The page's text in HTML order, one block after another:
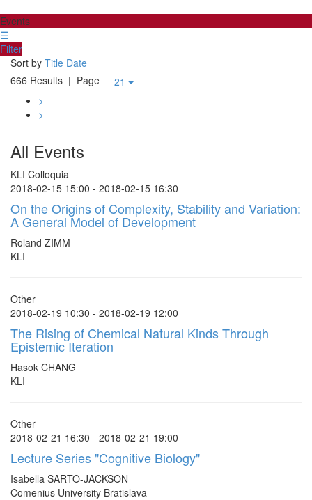
Events
☰
Filter
Sort by Title Date
666 Results | Page
21
>
>
All Events
KLI Colloquia
2018-02-15 15:00 - 2018-02-15 16:30
On the Origins of Complexity, Stability and Variation:
A General Model of Development
Roland ZIMM
KLI
Other
2018-02-19 10:30 - 2018-02-19 12:00
The Rising of Chemical Natural Kinds Through
Epistemic Iteration
Hasok CHANG
KLI
Other
2018-02-21 16:30 - 2018-02-21 19:00
Lecture Series "Cognitive Biology"
Isabella SARTO-JACKSON
Comenius University Bratislava